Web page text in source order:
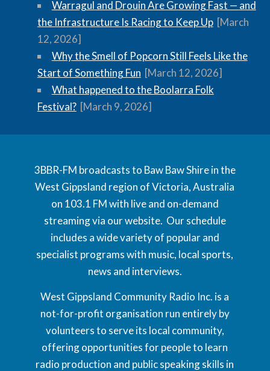
Warragul and Drouin Are Growing Fast — and
the Infrastructure Is Racing to Keep Up [March
12, 2026]
Why the Smell of Popcorn Still Feels Like the
Start of Something Fun [March 12, 2026]
What happened to the Boolarra Folk
Festival? [March 9, 2026]
3BBR-FM broadcasts to Baw Baw Shire in the
West Gippsland region of Victoria, Australia
on 103.1 FM with live and on-demand
streaming via our website. Our schedule
includes a wide variety of popular and
specialist programs with music, local sports,
news and interviews.
West Gippsland Community Radio Inc. is a
not-for-profit organisation run entirely by
volunteers to serve its local community,
offering opportunities for people to learn
radio production and public speaking skills in